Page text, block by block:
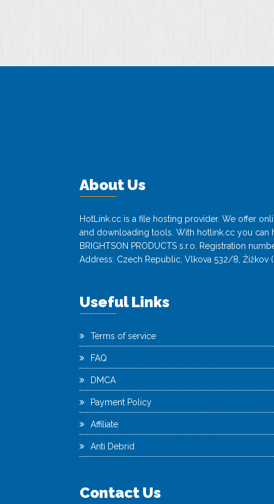
About Us
HotLink.cc is a file hosting provider. We offer
and downloading tools. With hotlink.cc you can
BRIGHTSON PRODUCTS s.r.o. Registration
Address: Czech Republic, Vlkova 532/8, Žižkov
Useful Links
Terms of service
FAQ
DMCA
Payment Policy
Affiliate
Anti Debrid
Contact Us